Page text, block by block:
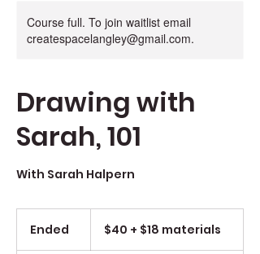
Course full. To join waitlist email
createspacelangley@gmail.com.
Drawing with
Sarah, 101
With Sarah Halpern
Ended
$18$40 + $18 materials